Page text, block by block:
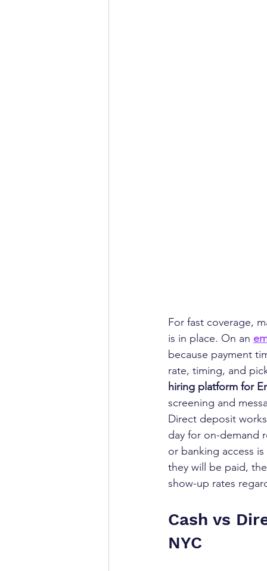
For fast coverage,
is in place. On an
because payment
rate, timing, and
hiring platform for
screening and
Direct deposit
day for on-demand
or banking access
they will be paid,
show-up rates
Cash vs
NYC